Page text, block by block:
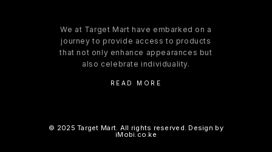
We at Target Mart have embarked on a
journey to provide access to products
that not only enhance appearances but
also celebrate individuality.
READ MORE
© 2025 Target Mart. All rights reserved. Design by
iMobi.co.ke